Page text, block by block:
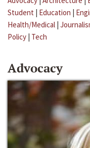
Student | Education |
Health/Medical |
Policy | Tech
Advocacy